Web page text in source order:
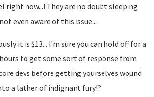
right now...! They are no doubt sleeping
even aware of this issue...
it is $13... I'm sure you can hold off for a
to get some sort of response from
devs before getting yourselves wound
a lather of indignant fury!?